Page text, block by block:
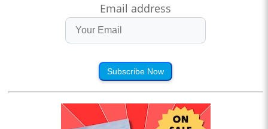
Email address
Subscribe Now